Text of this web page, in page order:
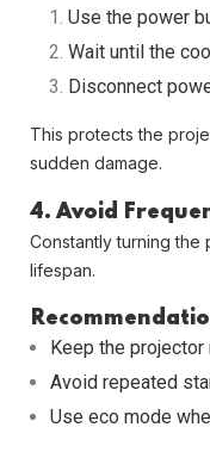
Use the power
Wait until the
Disconnect
This protects the
sudden damage.
4. Avoid
Constantly turning
lifespan.
Keep the projector
Avoid repeated
Use eco mode